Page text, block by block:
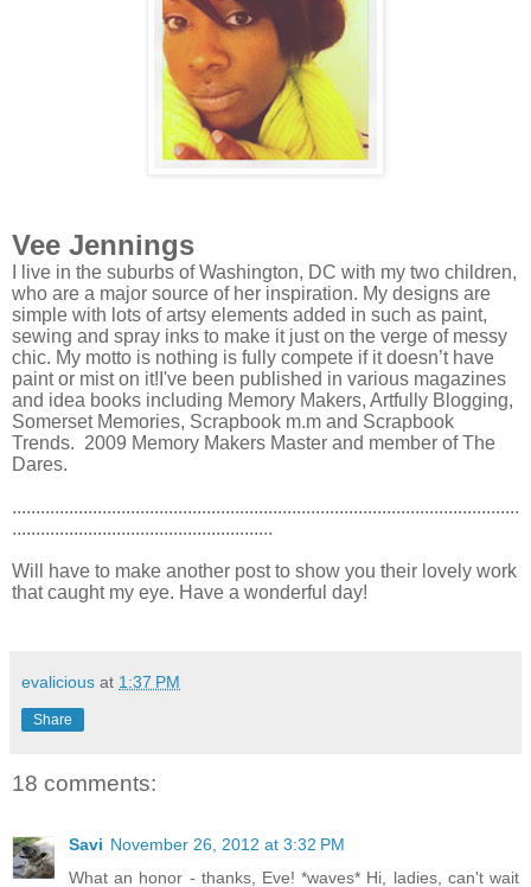
Vee Jennings
I live in the suburbs of Washington, DC with my two children,
who are a major source of her inspiration. My designs are
simple with lots of artsy elements added in such as paint,
sewing and spray inks to make it just on the verge of messy
chic. My motto is nothing is fully compete if it doesn’t have
paint or mist on it!I've been published in various magazines
and idea books including Memory Makers, Artfully Blogging,
Somerset Memories, Scrapbook m.m and Scrapbook
Trends. 2009 Memory Makers Master and member of The
Dares.
...........................................................................................................
.......................................................
Will have to make another post to show you their lovely work
that caught my eye. Have a wonderful day!
evalicious at 1:37 PM
Share
18 comments:
Savi November 26, 2012 at 3:32 PM
What an honor - thanks, Eve! *waves* Hi, ladies, can't wait